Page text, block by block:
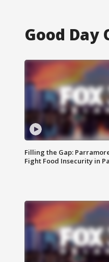
Good Day
Filling the Gap:
Fight Food Insecurity in